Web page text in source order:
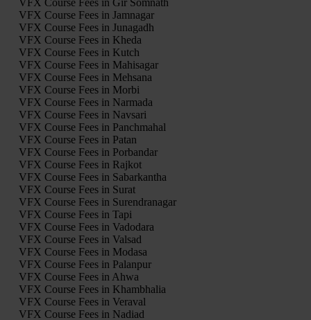
VFX Course Fees in Gir Somnath
VFX Course Fees in Jamnagar
VFX Course Fees in Junagadh
VFX Course Fees in Kheda
VFX Course Fees in Kutch
VFX Course Fees in Mahisagar
VFX Course Fees in Mehsana
VFX Course Fees in Morbi
VFX Course Fees in Narmada
VFX Course Fees in Navsari
VFX Course Fees in Panchmahal
VFX Course Fees in Patan
VFX Course Fees in Porbandar
VFX Course Fees in Rajkot
VFX Course Fees in Sabarkantha
VFX Course Fees in Surat
VFX Course Fees in Surendranagar
VFX Course Fees in Tapi
VFX Course Fees in Vadodara
VFX Course Fees in Valsad
VFX Course Fees in Modasa
VFX Course Fees in Palanpur
VFX Course Fees in Ahwa
VFX Course Fees in Khambhalia
VFX Course Fees in Veraval
VFX Course Fees in Nadiad